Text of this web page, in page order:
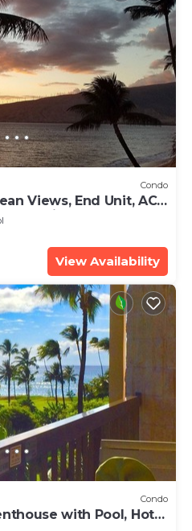
Condo
Views, End Unit, AC,
Parking
View Availability
Condo
with Pool, Hot